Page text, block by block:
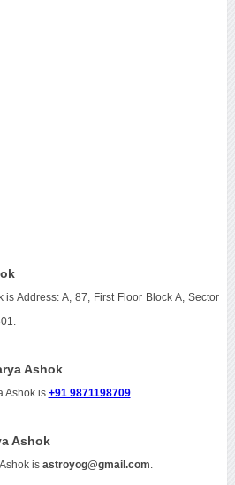
is Address: A, 87, First Floor Block A, Sector
Ashok
Ashok is +91 9871198709.
Ashok
is astroyog@gmail.com